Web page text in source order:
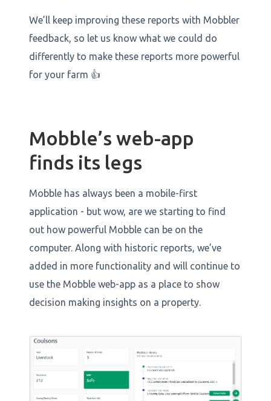
We’ll keep improving these reports with Mobbler
feedback, so let us know what we could do
differently to make these reports more powerful
for your farm 👍
Mobble’s web-app
finds its legs
Mobble has always been a mobile-first
application - but wow, are we starting to find
out how powerful Mobble can be on the
computer. Along with historic reports, we’ve
added in more functionality and will continue to
use the Mobble web-app as a place to show
decision making insights on a property.